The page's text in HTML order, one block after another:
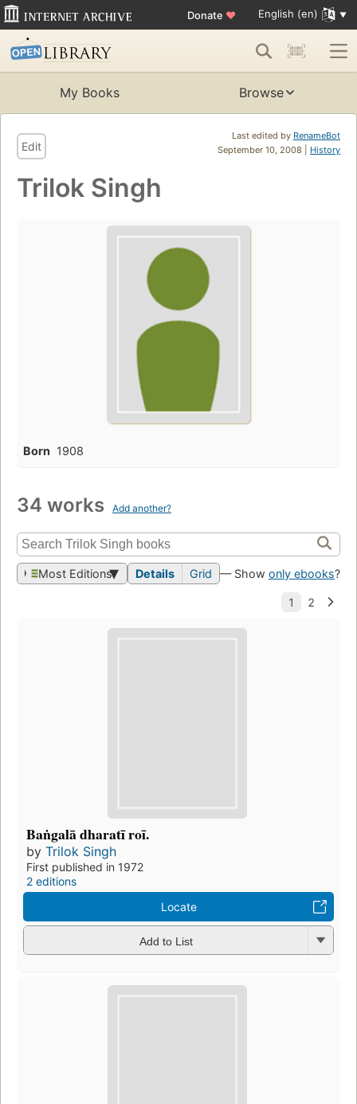
Donate ♥ English (en)
My Books Browse
Last edited by RenameBot
September 10, 2008 | History
Edit
Trilok Singh
Born 1908
34 works Add another?
Most Editions Details Grid — Show only ebooks?
Baṅgalā dharatī roī.
by Trilok Singh
First published in 1972
2 editions
Locate
Add to List